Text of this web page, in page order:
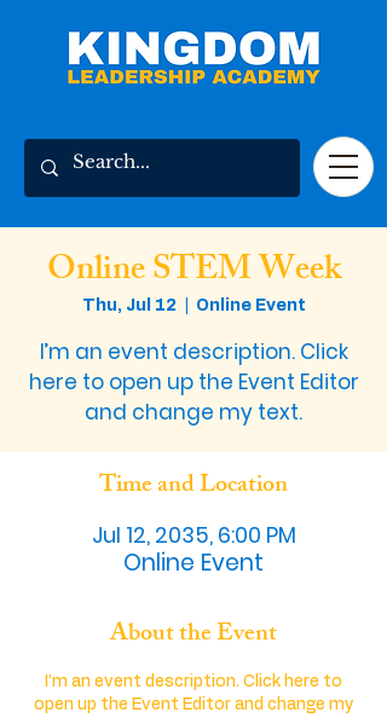
Online STEM Week
Thu, Jul 12
  |
Online Event
I’m an event description. Click
here to open up the Event Editor
and change my text.
Time and Location
Jul 12, 2035, 6:00 PM
Online Event
About the Event
I’m an event description. Click here to
open up the Event Editor and change my